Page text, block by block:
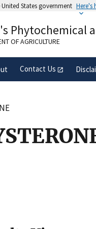
States government Here's
to an official
United States.
Phytochemical
OF AGRICULTURE
Contact Us